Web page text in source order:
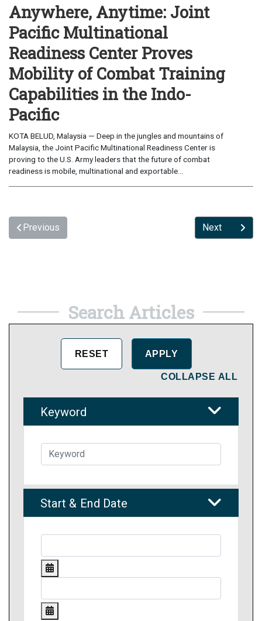
Anywhere, Anytime: Joint
Pacific Multinational
Readiness Center Proves
Mobility of Combat Training
Capabilities in the Indo-
Pacific
KOTA BELUD, Malaysia — Deep in the jungles and mountains of
Malaysia, the Joint Pacific Multinational Readiness Center is
proving to the U.S. Army leaders that the future of combat
readiness is mobile, multinational and exportable...
Previous Next
Search Articles
COLLAPSE ALL
Keyword
Start & End Date